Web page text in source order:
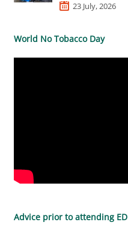
23 July, 2026
World No Tobacco Day
Advice prior to attending ED